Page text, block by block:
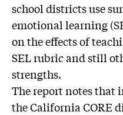
school districts use
emotional learning
on the effects of
SEL rubric and still
strengths.
The report notes that
the California CORE